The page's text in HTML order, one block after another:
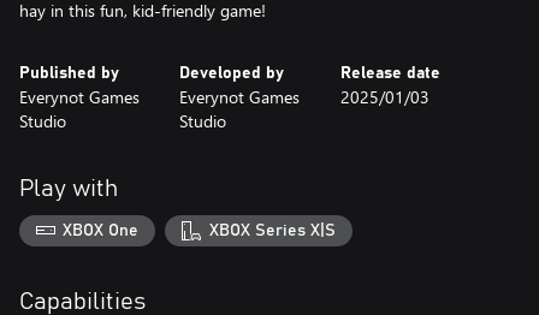
hay in this fun, kid-friendly game!
Published by
Everynot Games
Studio
Developed by
Everynot Games
Studio
Release date
2025/01/03
Play with
XBOX One XBOX Series X|S
Capabilities